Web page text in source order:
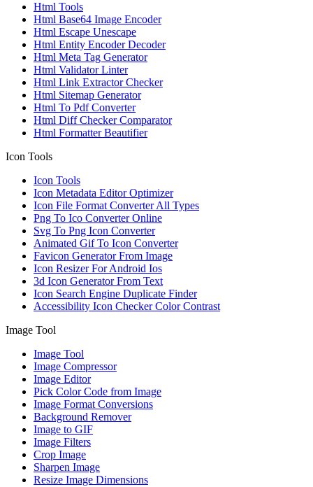
Html Tools
Html Base64 Image Encoder
Html Escape Unescape
Html Entity Encoder Decoder
Html Meta Tag Generator
Html Validator Linter
Html Link Extractor Checker
Html Sitemap Generator
Html To Pdf Converter
Html Diff Checker Comparator
Html Formatter Beautifier
Icon Tools
Icon Tools
Icon Metadata Editor Optimizer
Icon File Format Converter All Types
Png To Ico Converter Online
Svg To Png Icon Converter
Animated Gif To Icon Converter
Favicon Generator From Image
Icon Resizer For Android Ios
3d Icon Generator From Text
Icon Search Engine Duplicate Finder
Accessibility Icon Checker Color Contrast
Image Tool
Image Tool
Image Compressor
Image Editor
Pick Color Code from Image
Image Format Conversions
Background Remover
Image to GIF
Image Filters
Crop Image
Sharpen Image
Resize Image Dimensions